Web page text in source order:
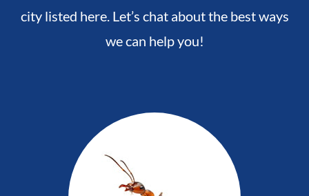
city listed here. Let’s chat about the best ways
we can help you!